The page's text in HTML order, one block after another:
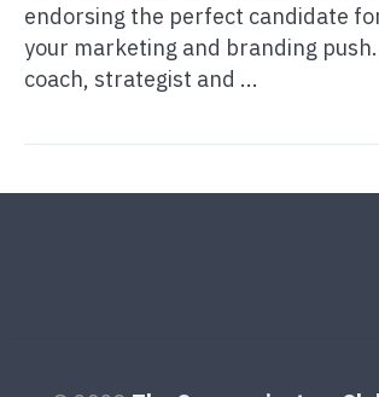
endorsing the perfect candidate
your marketing and branding
coach, strategist and ...